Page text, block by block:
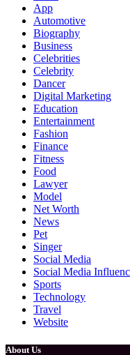
App
Automotive
Biography
Business
Celebrities
Celebrity
Dancer
Digital Marketing
Education
Entertainment
Fashion
Finance
Fitness
Food
Lawyer
Model
Net Worth
News
Pet
Singer
Social Media
Social Media
Sports
Technology
Travel
Website
About Us